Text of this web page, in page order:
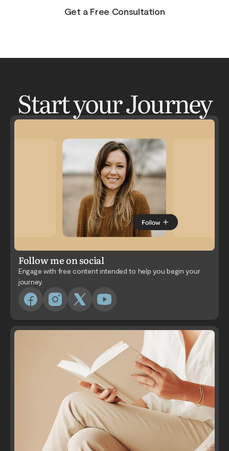
Get a Free Consultation
Start your Journey
Follow me on social
Engage with free content intended to help you begin your
journey.